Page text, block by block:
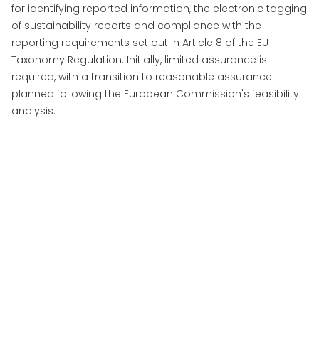
for identifying reported information, the electronic tagging
of sustainability reports and compliance with the
reporting requirements set out in Article 8 of the EU
Taxonomy Regulation. Initially, limited assurance is
required, with a transition to reasonable assurance
planned following the European Commission's feasibility
analysis.